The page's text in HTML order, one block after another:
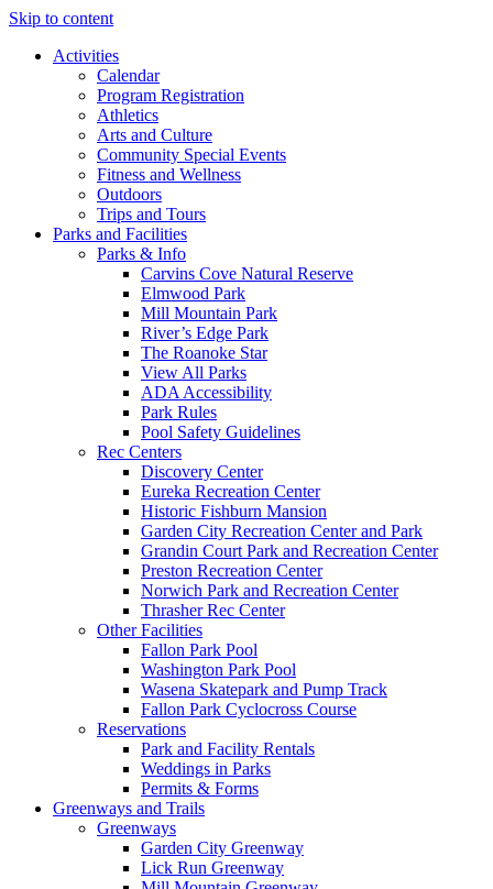
Skip to content
Activities
Calendar
Program Registration
Athletics
Arts and Culture
Community Special Events
Fitness and Wellness
Outdoors
Trips and Tours
Parks and Facilities
Parks & Info
Carvins Cove Natural Reserve
Elmwood Park
Mill Mountain Park
River’s Edge Park
The Roanoke Star
View All Parks
ADA Accessibility
Park Rules
Pool Safety Guidelines
Rec Centers
Discovery Center
Eureka Recreation Center
Historic Fishburn Mansion
Garden City Recreation Center and Park
Grandin Court Park and Recreation Center
Preston Recreation Center
Norwich Park and Recreation Center
Thrasher Rec Center
Other Facilities
Fallon Park Pool
Washington Park Pool
Wasena Skatepark and Pump Track
Fallon Park Cyclocross Course
Reservations
Park and Facility Rentals
Weddings in Parks
Permits & Forms
Greenways and Trails
Greenways
Garden City Greenway
Lick Run Greenway